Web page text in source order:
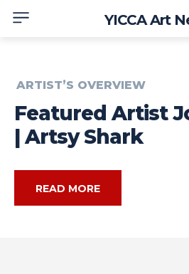
YICCA Art
ARTIST’S OVERVIEW
Featured Artist
| Artsy Shark
READ MORE